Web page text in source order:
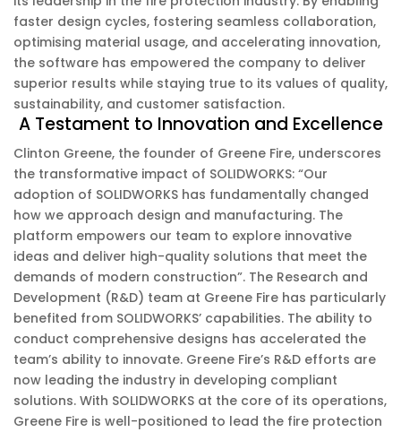
faster design cycles, fostering seamless collaboration,
optimising material usage, and accelerating innovation,
the software has empowered the company to deliver
superior results while staying true to its values of quality,
sustainability, and customer satisfaction.
A Testament to Innovation and Excellence
Clinton Greene, the founder of Greene Fire, underscores
the transformative impact of SOLIDWORKS: “Our
adoption of SOLIDWORKS has fundamentally changed
how we approach design and manufacturing. The
platform empowers our team to explore innovative
ideas and deliver high-quality solutions that meet the
demands of modern construction”. The Research and
Development (R&D) team at Greene Fire has particularly
benefited from SOLIDWORKS’ capabilities. The ability to
conduct comprehensive designs has accelerated the
team’s ability to innovate. Greene Fire’s R&D efforts are
now leading the industry in developing compliant
solutions. With SOLIDWORKS at the core of its operations,
Greene Fire is well-positioned to lead the fire protection